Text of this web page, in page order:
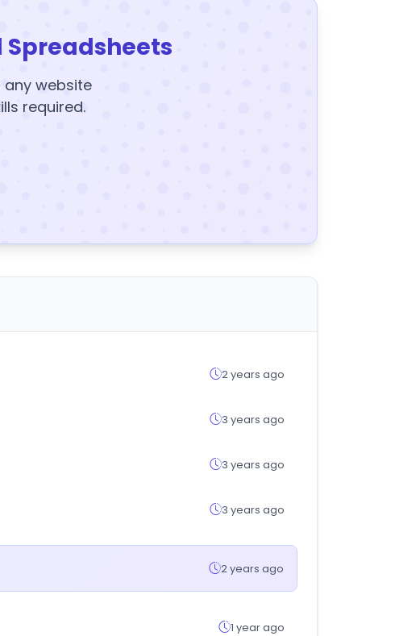
website
required.
2 years ago
3 years ago
3 years ago
3 years ago
2 years ago
1 year ago